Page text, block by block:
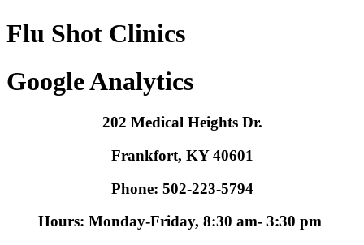
Flu Shot Clinics
Google Analytics
202 Medical Heights Dr.
Frankfort, KY 40601
Phone: 502-223-5794
Hours: Monday-Friday, 8:30 am- 3:30 pm